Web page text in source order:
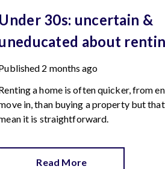
Under 30s: uncertain &
about
is here)
2 months ago
a home is often quicker, from
in, than buying a property but that
it is straightforward.
Read More